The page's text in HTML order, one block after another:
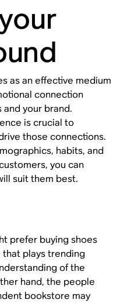
as an effective medium
connection
your brand.
is crucial to
those connections.
habits, and
you can
suit them best.
prefer buying shoes
plays trending
of the
hand, the people
bookstore may